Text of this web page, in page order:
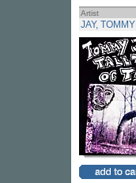
Artist
JAY, TOMMY